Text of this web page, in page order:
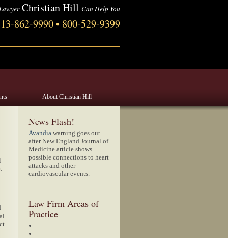
News Flash!
Avandia warning goes out
after New England Journal of
Medicine article shows
possible connections to heart
attacks and other
cardiovascular events.
Law Firm Areas of
Practice
Christian Hill Can Help You
862-9990 • 800-529-9399
About Christian Hill